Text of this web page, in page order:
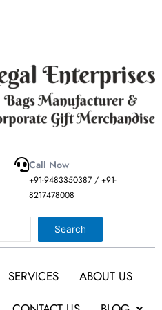
Call Now
+91-9483350387 / +91-
8217478008
Search
SERVICES
ABOUT US